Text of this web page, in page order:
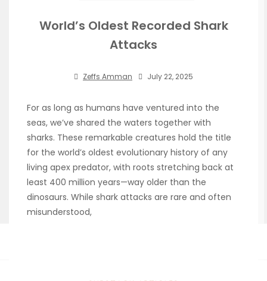
World’s Oldest Recorded Shark
Attacks
Zeffs Amman July 22, 2025
For as long as humans have ventured into the
seas, we’ve shared the waters together with
sharks. These remarkable creatures hold the title
for the world’s oldest evolutionary history of any
living apex predator, with roots stretching back at
least 400 million years—way older than the
dinosaurs. While shark attacks are rare and often
misunderstood,